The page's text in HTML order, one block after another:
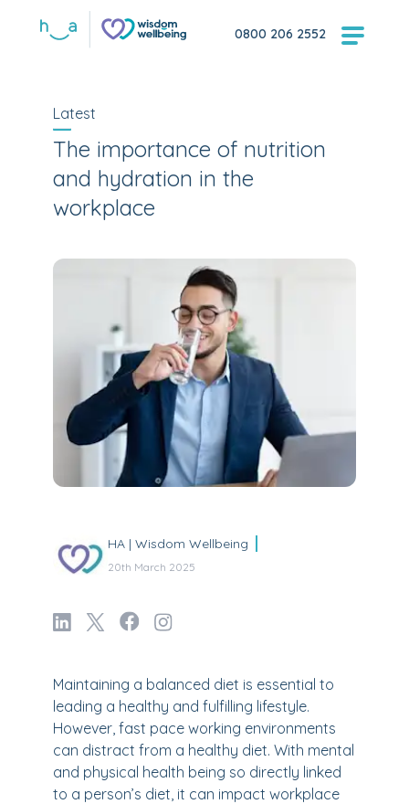
0800 206 2552
Latest
The importance of nutrition
and hydration in the
workplace
HA | Wisdom Wellbeing
20th March 2025
Maintaining a balanced diet is essential to
leading a healthy and fulfilling lifestyle.
However, fast pace working environments
can distract from a healthy diet. With mental
and physical health being so directly linked
to a person’s diet, it can impact workplace